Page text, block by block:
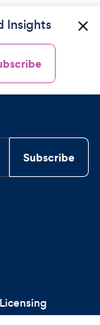
Insights
Subscribe
Licensing
policy